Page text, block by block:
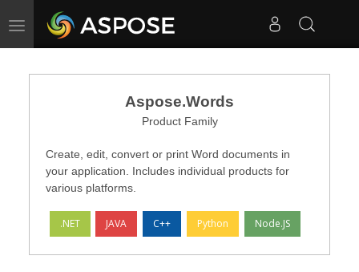
Toggle navigation
Aspose.Words
Product Family
Create, edit, convert or print Word documents in
your application. Includes individual products for
various platforms.
.NET JAVA C++ Python Node.JS